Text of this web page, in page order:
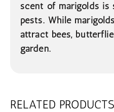
scent of marigolds
pests. While
attract bees,
garden.
RELATED PRODUCTS